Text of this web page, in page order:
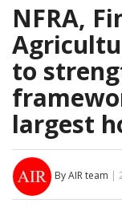
NFRA,
to
largest
By AIR team |